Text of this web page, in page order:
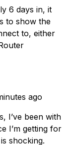
6 days in, it
to show the
to, either
ago
I’ve been with
I’m getting for
shocking.